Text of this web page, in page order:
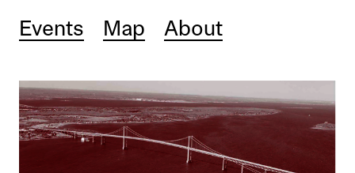
Events Map About
Image